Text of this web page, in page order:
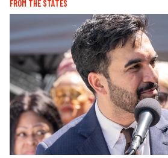
FROM THE STATES